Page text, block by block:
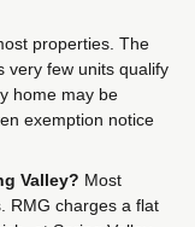
properties. The
very few units qualify
home may be
exemption notice
Valley? Most
RMG charges a flat